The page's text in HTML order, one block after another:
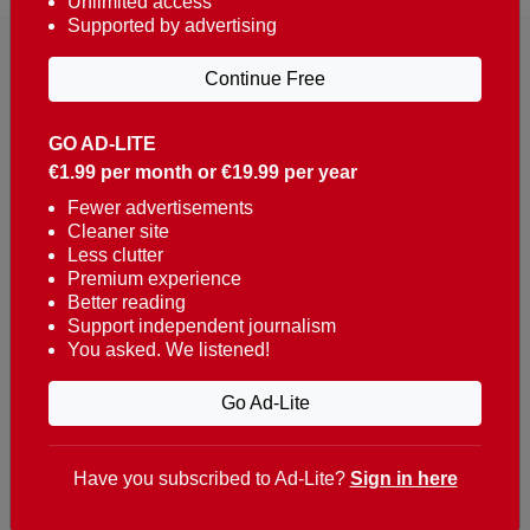
Reaching over 400,000 people a week with news
about Portugal, written in English, Dutch, German,
French, Swedish, Spanish, Italian, Russian, Romanian,
Turkish and Chinese.
Contacts
t. +351 282 341 100
e. info@theportugalnews.com
8400-415 Lagoa - Portugal
GO AD-LITE
€1.99 per month or €19.99 per year
Fewer advertisements
Cleaner site
Less clutter
Premium experience
Better reading
Support independent journalism
You asked. We listened!
Go Ad-Lite
Supported by advertising
Continue Free
Have you subscribed to Ad-Lite? Sign in here